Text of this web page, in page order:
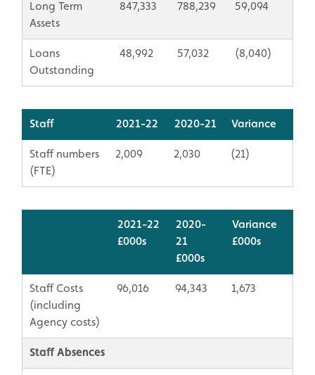
Long Term
Assets
847,333 788,239 59,094
Loans
Outstanding
48,992 57,032 (8,040)
Staff 2021-22 2020-21 Variance
Staff numbers
(FTE)
2,009 2,030 (21)
2021-22
£000s
2020-
21
​£000s
Variance
​£000s
Staff Costs
(including
Agency costs)
96,016 94,343 1,673
Staff Absences